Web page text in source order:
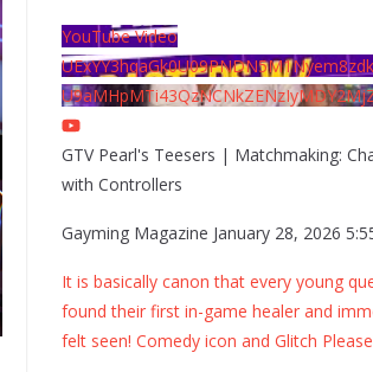
YouTube Video
GTV Pearl's Teesers | Matchmaking:
with Controllers
Gayming Magazine January 28, 2026
It is basically canon that every young
found their first in-game healer and
felt seen! Comedy icon and Glitch